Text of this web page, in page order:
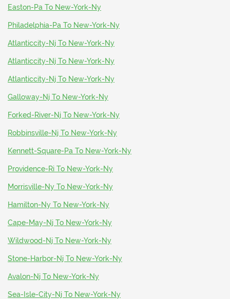
Easton-Pa To New-York-Ny
Philadelphia-Pa To New-York-Ny
Atlanticcity-Nj To New-York-Ny
Atlanticcity-Nj To New-York-Ny
Atlanticcity-Nj To New-York-Ny
Galloway-Nj To New-York-Ny
Forked-River-Nj To New-York-Ny
Robbinsville-Nj To New-York-Ny
Kennett-Square-Pa To New-York-Ny
Providence-Ri To New-York-Ny
Morrisville-Ny To New-York-Ny
Hamilton-Ny To New-York-Ny
Cape-May-Nj To New-York-Ny
Wildwood-Nj To New-York-Ny
Stone-Harbor-Nj To New-York-Ny
Avalon-Nj To New-York-Ny
Sea-Isle-City-Nj To New-York-Ny